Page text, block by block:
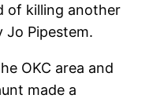
of killing another
Jo Pipestem.
OKC area and
made a